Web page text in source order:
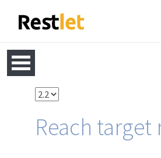
Reach target